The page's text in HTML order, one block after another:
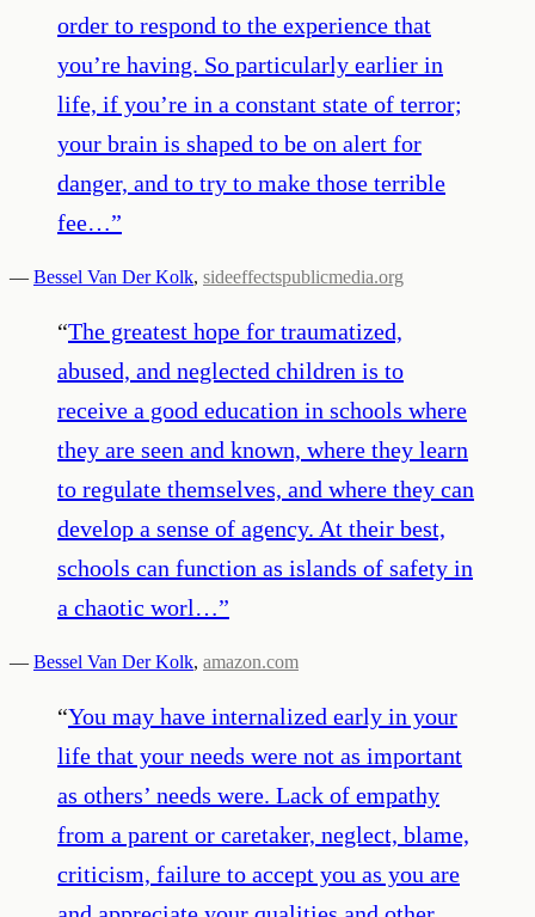
order to respond to the experience that
you’re having. So particularly earlier in
life, if you’re in a constant state of terror;
your brain is shaped to be on alert for
danger, and to try to make those terrible
fee…”
— Bessel Van Der Kolk, sideeffectspublicmedia.org
“The greatest hope for traumatized,
abused, and neglected children is to
receive a good education in schools where
they are seen and known, where they learn
to regulate themselves, and where they can
develop a sense of agency. At their best,
schools can function as islands of safety in
a chaotic worl…”
— Bessel Van Der Kolk, amazon.com
“You may have internalized early in your
life that your needs were not as important
as others’ needs were. Lack of empathy
from a parent or caretaker, neglect, blame,
criticism, failure to accept you as you are